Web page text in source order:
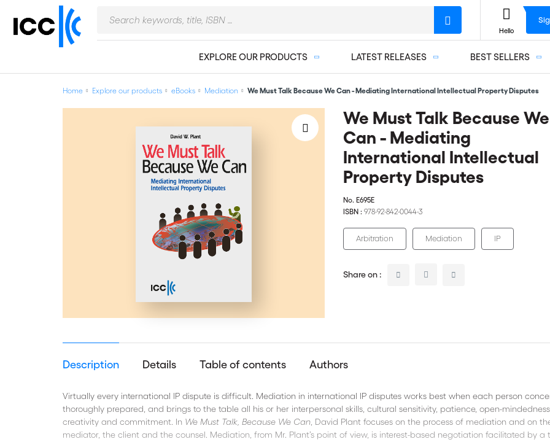
EXPLORE OUR PRODUCTS LATEST RELEASES BEST SELLERS
Hello
Home Explore our products eBooks Mediation We Must Talk Because We Can - Mediating International Intellectual Property Disputes
We Must Talk Because We
Can - Mediating
International Intellectual
Property Disputes
No. E695E
ISBN : 978-92-842-0044-3
Arbitration Mediation IP
Share on :
Description Details Table of contents Authors
Virtually every international IP dispute is difficult. Mediation in international IP disputes works best when each person
thoroughly prepared, and brings to the table all his or her interpersonal skills, cultural sensitivity, patience, open-mindedness,
creativity and commitment. In We Must Talk, Because We Can , David Plant focuses on the process of mediation and on
mediator, the client and the counsel. Mediation, from Mr. Plant’s point of view, is interest-based negotiation facilitated by a